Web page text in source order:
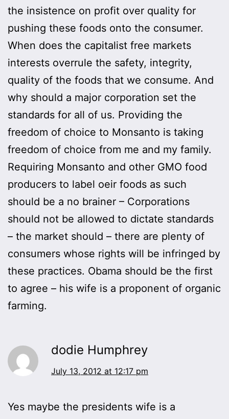
the insistence on profit over quality for
pushing these foods onto the consumer.
When does the capitalist free markets
interests overrule the safety, integrity,
quality of the foods that we consume. And
why should a major corporation set the
standards for all of us. Providing the
freedom of choice to Monsanto is taking
freedom of choice from me and my family.
Requiring Monsanto and other GMO food
producers to label oeir foods as such
should be a no brainer – Corporations
should not be allowed to dictate standards
– the market should – there are plenty of
consumers whose rights will be infringed by
these practices. Obama should be the first
to agree – his wife is a proponent of organic
farming.
dodie Humphrey
July 13, 2012 at 12:17 pm
Yes maybe the presidents wife is a